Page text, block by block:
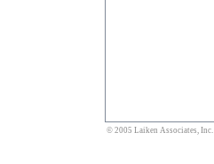
© 2005 Laiken Associates, Inc.